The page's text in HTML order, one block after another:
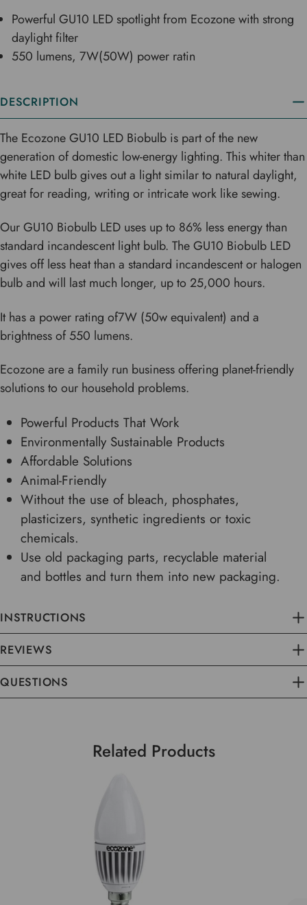
Powerful GU10 LED spotlight from Ecozone with strong
daylight filter
550 lumens, 7W(50W) power ratin
DESCRIPTION
The Ecozone GU10 LED Biobulb is part of the new
generation of domestic low-energy lighting. This whiter than
white LED bulb gives out a light similar to natural daylight,
great for reading, writing or intricate work like sewing.
Our GU10 Biobulb LED uses up to 86% less energy than
standard incandescent light bulb. The GU10 Biobulb LED
gives off less heat than a standard incandescent or halogen
bulb and will last much longer, up to 25,000 hours.
It has a power rating of7W (50w equivalent) and a
brightness of 550 lumens.
Ecozone are a family run business offering planet-friendly
solutions to our household problems.
Powerful Products That Work
Environmentally Sustainable Products
Affordable Solutions
Animal-Friendly
Without the use of bleach, phosphates,
plasticizers, synthetic ingredients or toxic
chemicals.
Use old packaging parts, recyclable material
and bottles and turn them into new packaging.
INSTRUCTIONS
REVIEWS
QUESTIONS
Related Products